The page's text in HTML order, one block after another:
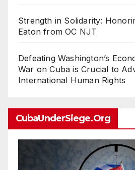
Strength in Solidarity:
Eaton from OC NJT
Defeating Washington’s
War on Cuba is Crucial to
International Human Rights
CubaUnderSiege.org